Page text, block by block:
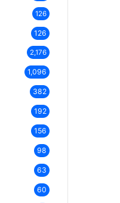
126
126
2,176
1,096
382
192
156
98
63
60